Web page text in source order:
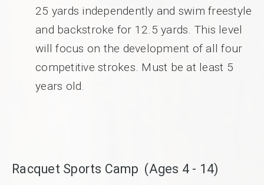
25 yards independently and swim freestyle
and backstroke for 12.5 yards. This level
will focus on the development of all four
competitive strokes. Must be at least 5
years old.
Racquet Sports Camp (Ages 4 - 14)